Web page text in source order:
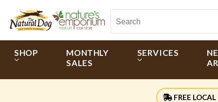
SHOP
MONTHLY
SALES
SERVICES
FREE LOCAL